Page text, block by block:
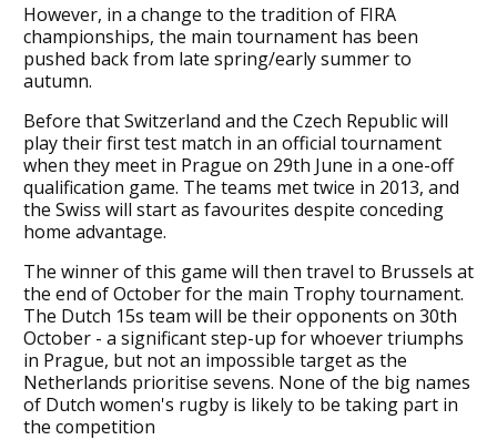
However, in a change to the tradition of FIRA
championships, the main tournament has been
pushed back from late spring/early summer to
autumn.
Before that Switzerland and the Czech Republic will
play their first test match in an official tournament
when they meet in Prague on 29th June in a one-off
qualification game. The teams met twice in 2013, and
the Swiss will start as favourites despite conceding
home advantage.
The winner of this game will then travel to Brussels at
the end of October for the main Trophy tournament.
The Dutch 15s team will be their opponents on 30th
October - a significant step-up for whoever triumphs
in Prague, but not an impossible target as the
Netherlands prioritise sevens. None of the big names
of Dutch women's rugby is likely to be taking part in
the competition